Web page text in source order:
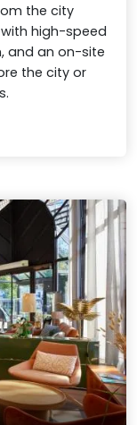
the city
high-speed
and an on-site
the city or